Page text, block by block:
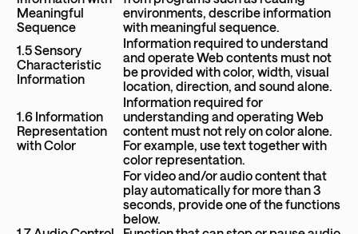
Meaningful
Sequence
environments, describe information
with meaningful sequence.
1.5 Sensory
Characteristic
Information
Information required to understand
and operate Web contents must not
be provided with color, width, visual
location, direction, and sound alone.
1.6 Information
Representation
with Color
Information required for
understanding and operating Web
content must not rely on color alone.
For example, use text together with
color representation.
For video and/or audio content that
play automatically for more than 3
seconds, provide one of the functions
below.